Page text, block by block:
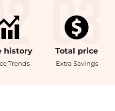
history
Trends
Total price
Extra Savings